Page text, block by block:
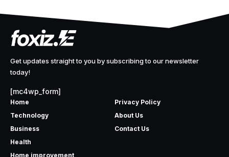
Get updates straight to you by subscribing to our newsletter
today!
[mc4wp_form]
Home
Technology
Business
Health
Home improvement
Privacy Policy
About Us
Contact Us